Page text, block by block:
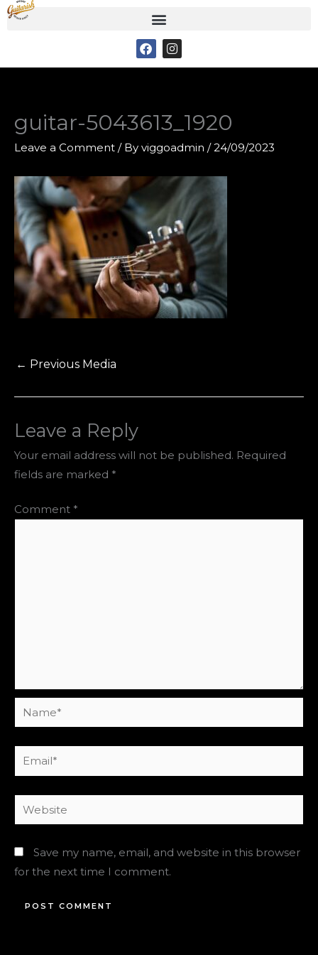
Skip
F
a
c
o
k
I
n
s
r
a
m
guitar-5043613_1920
Leave a Comment / By viggoadmin /24/09/2023
← Previous Media
Leave a Reply
Your email address will not be published. Required
fields are marked *
Comment *
Name*
Email*
Website
Save my name, email, and website in this browser
for the next time I comment.